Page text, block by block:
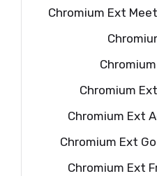
Chromium Ext
Chromium
Chromium Ext
Chromium Ext
Chromium Ext